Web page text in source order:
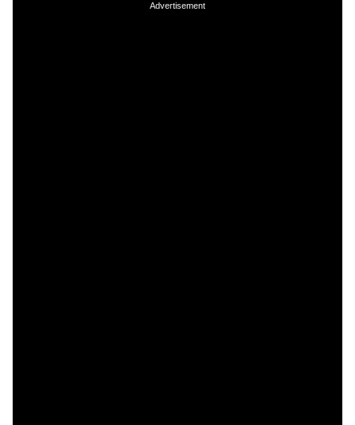
Advertisement